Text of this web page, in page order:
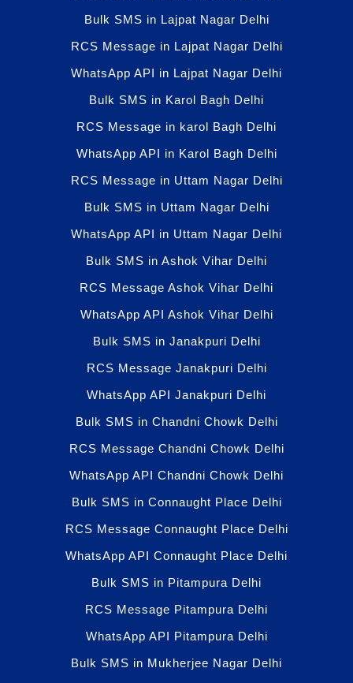
Bulk SMS in Lajpat Nagar Delhi
RCS Message in Lajpat Nagar Delhi
WhatsApp API in Lajpat Nagar Delhi
Bulk SMS in Karol Bagh Delhi
RCS Message in karol Bagh Delhi
WhatsApp API in Karol Bagh Delhi
RCS Message in Uttam Nagar Delhi
Bulk SMS in Uttam Nagar Delhi
WhatsApp API in Uttam Nagar Delhi
Bulk SMS in Ashok Vihar Delhi
RCS Message Ashok Vihar Delhi
WhatsApp API Ashok Vihar Delhi
Bulk SMS in Janakpuri Delhi
RCS Message Janakpuri Delhi
WhatsApp API Janakpuri Delhi
Bulk SMS in Chandni Chowk Delhi
RCS Message Chandni Chowk Delhi
WhatsApp API Chandni Chowk Delhi
Bulk SMS in Connaught Place Delhi
RCS Message Connaught Place Delhi
WhatsApp API Connaught Place Delhi
Bulk SMS in Pitampura Delhi
RCS Message Pitampura Delhi
WhatsApp API Pitampura Delhi
Bulk SMS in Mukherjee Nagar Delhi